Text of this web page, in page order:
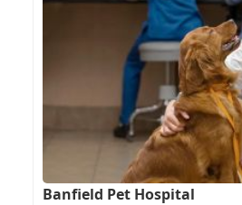
Banfield Pet Hospital